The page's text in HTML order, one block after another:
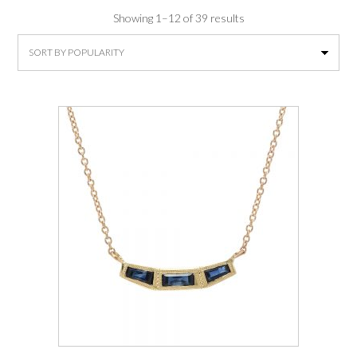
Showing 1–12 of 39 resultsSorted
by
rating